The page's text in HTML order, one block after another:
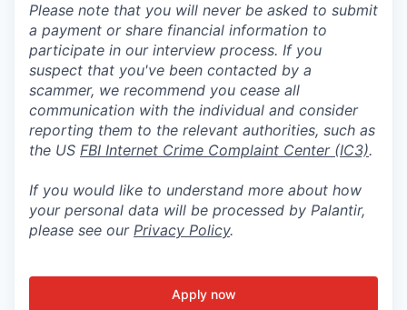
Please note that you will never be asked to submit
a payment or share financial information to
participate in our interview process. If you
suspect that you've been contacted by a
scammer, we recommend you cease all
communication with the individual and consider
reporting them to the relevant authorities, such as
the US FBI Internet Crime Complaint Center (IC3).
If you would like to understand more about how
your personal data will be processed by Palantir,
please see our Privacy Policy.
Apply now